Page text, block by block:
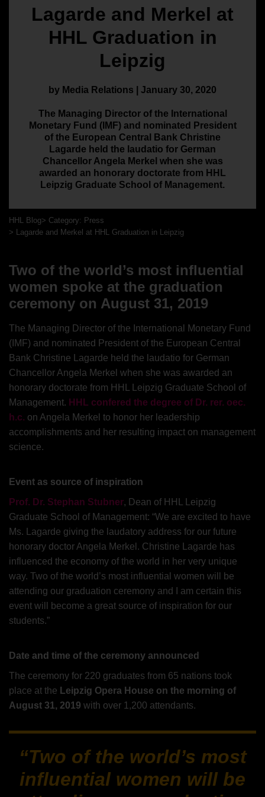
Lagarde and Merkel at
HHL Graduation in
Leipzig
by Media Relations | January 30, 2020
The Managing Director of the International
Monetary Fund (IMF) and nominated President
of the European Central Bank Christine
Lagarde held the laudatio for German
Chancellor Angela Merkel when she was
awarded an honorary doctorate from HHL
Leipzig Graduate School of Management.
HHL Blog
Category: Press
Lagarde and Merkel at HHL Graduation in Leipzig
Two of the world’s most influential
women spoke at the graduation
ceremony on August 31, 2019
The Managing Director of the International Monetary Fund
(IMF) and nominated President of the European Central
Bank Christine Lagarde held the laudatio for German
Chancellor Angela Merkel when she was awarded an
honorary doctorate from HHL Leipzig Graduate School of
Management. HHL confered the degree of Dr. rer. oec.
h.c. on Angela Merkel to honor her leadership
accomplishments and her resulting impact on management
science.
Event as source of inspiration
Prof. Dr. Stephan Stubner, Dean of HHL Leipzig
Graduate School of Management: “We are excited to have
Ms. Lagarde giving the laudatory address for our future
honorary doctor Angela Merkel. Christine Lagarde has
influenced the economy of the world in her very unique
way. Two of the world’s most influential women will be
attending our graduation ceremony and I am certain this
event will become a great source of inspiration for our
students.”
Date and time of the ceremony announced
The ceremony for 220 graduates from 65 nations took
place at the Leipzig Opera House on the morning of
August 31, 2019 with over 1,200 attendants.
“Two of the world’s most
influential women will be